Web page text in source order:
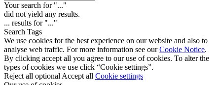
Your search for "..."
did not yield any results.
... results for "..."
Search Tags
We use cookies for the best experience on our website and also to
analyse web traffic. For more information see ourCookie Notice.
By clicking accept all you agree to our use of cookies. To alter the
types of cookies we use click “Cookie settings”.
Reject all optional Accept all Cookie settings